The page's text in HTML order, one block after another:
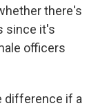
there's
since it's
officers
difference if a